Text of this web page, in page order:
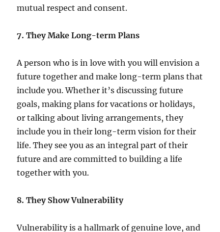
mutual respect and consent.
7. They Make Long-term Plans
A person who is in love with you will envision a
future together and make long-term plans that
include you. Whether it’s discussing future
goals, making plans for vacations or holidays,
or talking about living arrangements, they
include you in their long-term vision for their
life. They see you as an integral part of their
future and are committed to building a life
together with you.
8. They Show Vulnerability
Vulnerability is a hallmark of genuine love, and